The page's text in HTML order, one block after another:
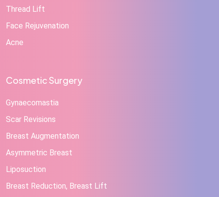
Thread Lift
Face Rejuvenation
Acne
Cosmetic Surgery
Gynaecomastia
Scar Revisions
Breast Augmentation
Asymmetric Breast
Liposuction
Breast Reduction, Breast Lift